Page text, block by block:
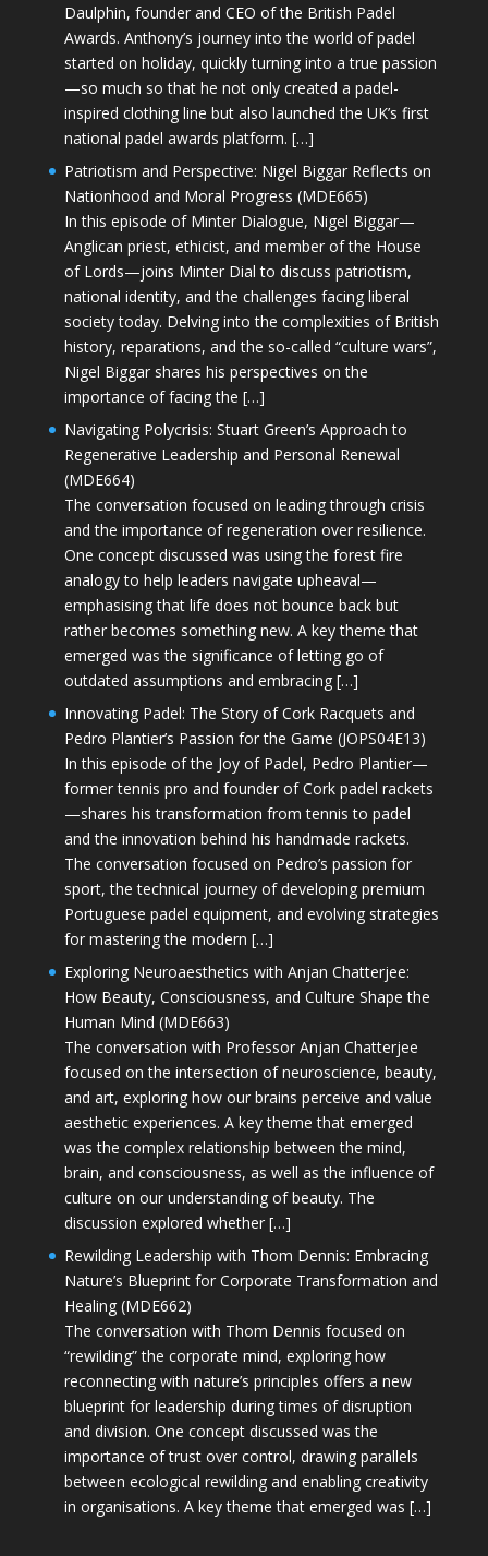
Daulphin, founder and CEO of the British Padel
Awards. Anthony’s journey into the world of padel
started on holiday, quickly turning into a true passion
—so much so that he not only created a padel-
inspired clothing line but also launched the UK’s first
national padel awards platform. […]
Patriotism and Perspective: Nigel Biggar Reflects on
Nationhood and Moral Progress (MDE665)
In this episode of Minter Dialogue, Nigel Biggar—
Anglican priest, ethicist, and member of the House
of Lords—joins Minter Dial to discuss patriotism,
national identity, and the challenges facing liberal
society today. Delving into the complexities of British
history, reparations, and the so-called “culture wars”,
Nigel Biggar shares his perspectives on the
importance of facing the […]
Navigating Polycrisis: Stuart Green’s Approach to
Regenerative Leadership and Personal Renewal
(MDE664)
The conversation focused on leading through crisis
and the importance of regeneration over resilience.
One concept discussed was using the forest fire
analogy to help leaders navigate upheaval—
emphasising that life does not bounce back but
rather becomes something new. A key theme that
emerged was the significance of letting go of
outdated assumptions and embracing […]
Innovating Padel: The Story of Cork Racquets and
Pedro Plantier’s Passion for the Game (JOPS04E13)
In this episode of the Joy of Padel, Pedro Plantier—
former tennis pro and founder of Cork padel rackets
—shares his transformation from tennis to padel
and the innovation behind his handmade rackets.
The conversation focused on Pedro’s passion for
sport, the technical journey of developing premium
Portuguese padel equipment, and evolving strategies
for mastering the modern […]
Exploring Neuroaesthetics with Anjan Chatterjee:
How Beauty, Consciousness, and Culture Shape the
Human Mind (MDE663)
The conversation with Professor Anjan Chatterjee
focused on the intersection of neuroscience, beauty,
and art, exploring how our brains perceive and value
aesthetic experiences. A key theme that emerged
was the complex relationship between the mind,
brain, and consciousness, as well as the influence of
culture on our understanding of beauty. The
discussion explored whether […]
Rewilding Leadership with Thom Dennis: Embracing
Nature’s Blueprint for Corporate Transformation and
Healing (MDE662)
The conversation with Thom Dennis focused on
“rewilding” the corporate mind, exploring how
reconnecting with nature’s principles offers a new
blueprint for leadership during times of disruption
and division. One concept discussed was the
importance of trust over control, drawing parallels
between ecological rewilding and enabling creativity
in organisations. A key theme that emerged was […]